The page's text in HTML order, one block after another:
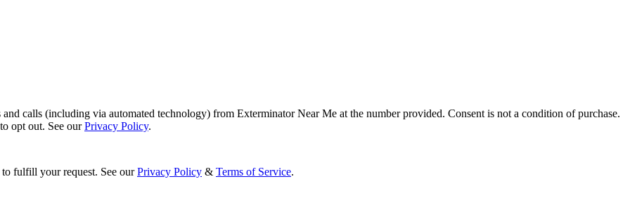
calls (including via automated technology) from Exterminator Near Me at the number provided. Consent is not a condition of purchase.
opt out. See ourPrivacy Policy.
fulfill your request. See our Privacy Policy & Terms of Service.